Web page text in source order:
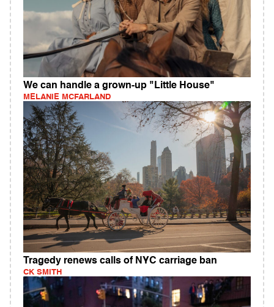
We can handle a grown-up "Little House"
MELANIE MCFARLAND
Tragedy renews calls of NYC carriage ban
CK SMITH